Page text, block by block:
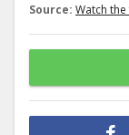
Source: Watch